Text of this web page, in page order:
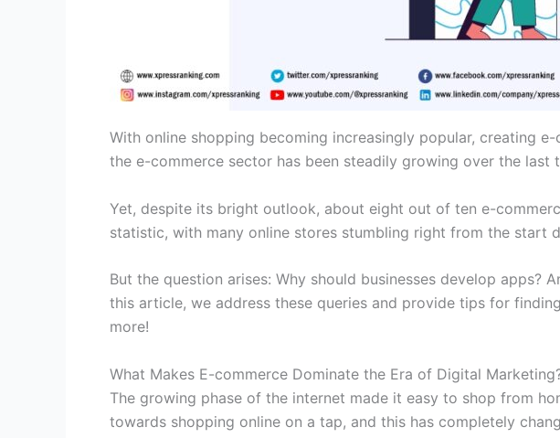
With online shopping becoming increasingly popular, creating
the e-commerce sector has been steadily growing over the last
Yet, despite its bright outlook, about eight out of ten e-
statistic, with many online stores stumbling right from the start
But the question arises: Why should businesses develop
this article, we address these queries and provide tips for
more!
What Makes E-commerce Dominate the Era of Digital
The growing phase of the internet made it easy to shop from
towards shopping online on a tap, and this has completely